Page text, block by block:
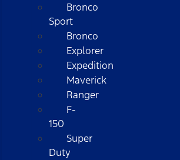
Bronco
Sport
Bronco
Explorer
Expedition
Maverick
Ranger
F-
150
Super
Duty